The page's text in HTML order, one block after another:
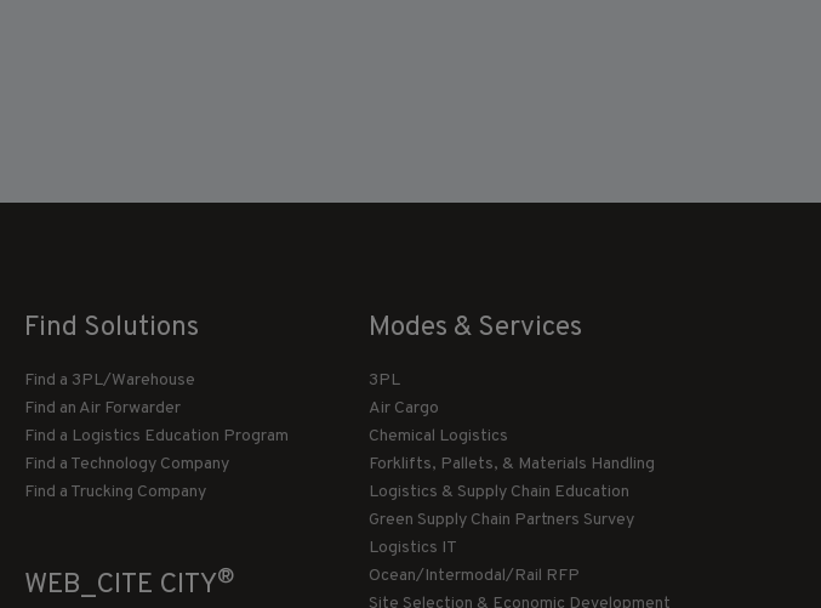
Find Solutions
Find a 3PL/Warehouse
Find an Air Forwarder
Find a Logistics Education Program
Find a Technology Company
Find a Trucking Company
WEB_CITE CITY®
Modes & Services
3PL
Air Cargo
Chemical Logistics
Forklifts, Pallets, & Materials Handling
Logistics & Supply Chain Education
Green Supply Chain Partners Survey
Logistics IT
Ocean/Intermodal/Rail RFP